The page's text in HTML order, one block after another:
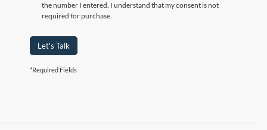
the number I entered. I understand that my consent is not
required for purchase.
Let's Talk
*Required Fields